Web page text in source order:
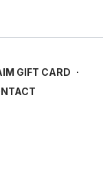
GIFT CARD ∙